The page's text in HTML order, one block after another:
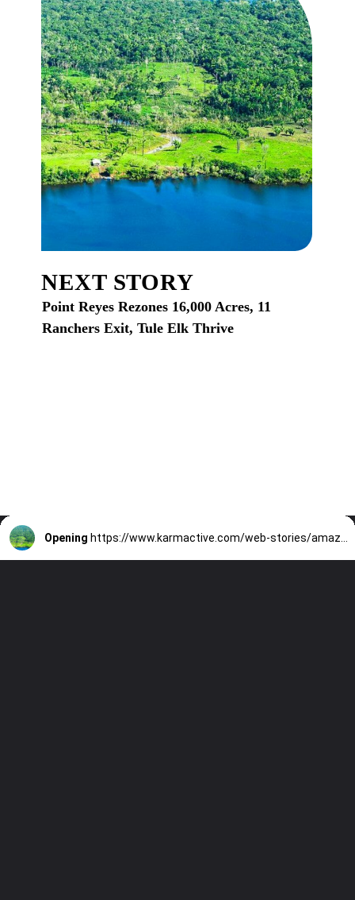
NEXT STORY
Point Reyes Rezones 16,000 Acres, 11
Ranchers Exit, Tule Elk Thrive
Opening